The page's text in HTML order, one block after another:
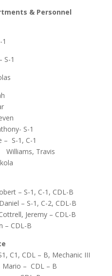
& Personnel
S-1
S-1
– S-1, C-1
Travis
– S-1, C-1, CDL-B
– CDL-B
– CDL-B
C1, CDL – B, Mechanic III
Mario – CDL – B